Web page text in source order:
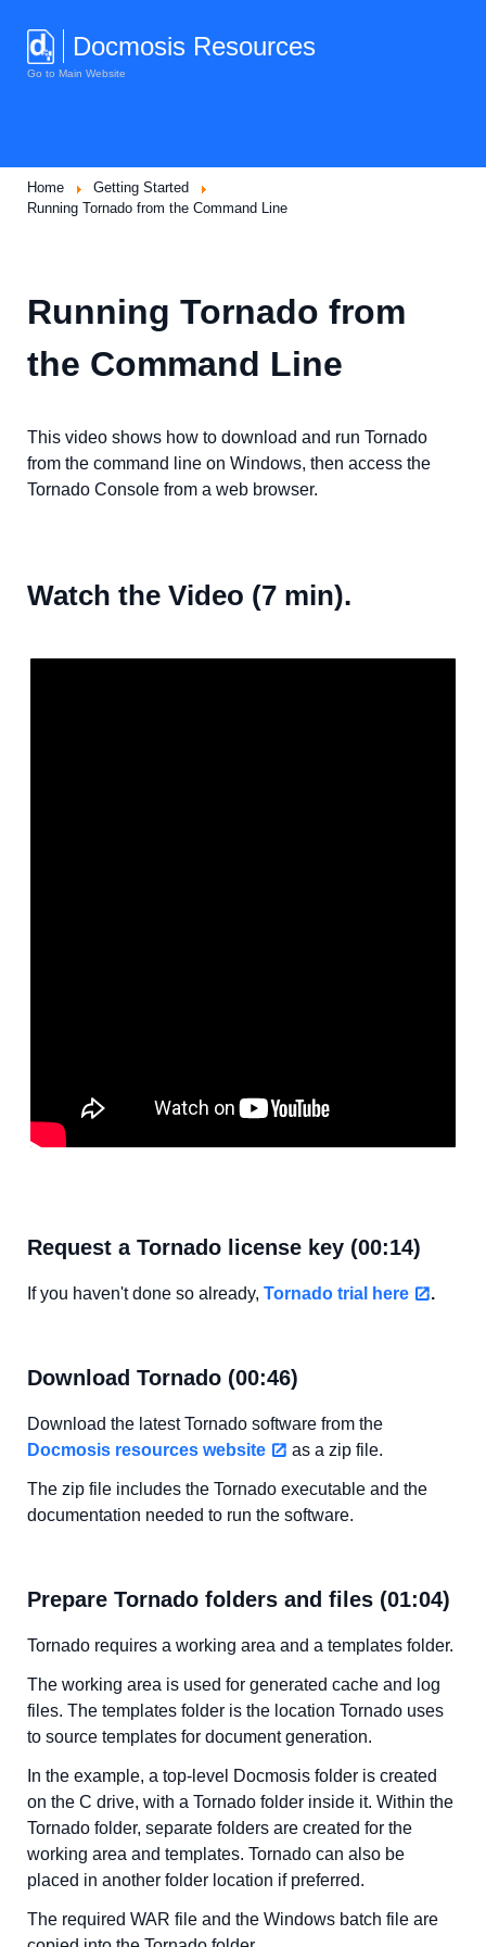
Docmosis Resources
Go to Main Website
Home
Getting Started
Running Tornado from the Command Line
Running Tornado from
the Command Line
This video shows how to download and run Tornado
from the command line on Windows, then access the
Tornado Console from a web browser.
Watch the Video (7 min).
Request a Tornado license key (00:14)
If you haven't done so already, Tornado trial here .
Download Tornado (00:46)
Download the latest Tornado software from the
Docmosis resources website
as a zip file.
The zip file includes the Tornado executable and the
documentation needed to run the software.
Prepare Tornado folders and files (01:04)
Tornado requires a working area and a templates folder.
The working area is used for generated cache and log
files. The templates folder is the location Tornado uses
to source templates for document generation.
In the example, a top-level Docmosis folder is created
on the C drive, with a Tornado folder inside it. Within the
Tornado folder, separate folders are created for the
working area and templates. Tornado can also be
placed in another folder location if preferred.
The required WAR file and the Windows batch file are